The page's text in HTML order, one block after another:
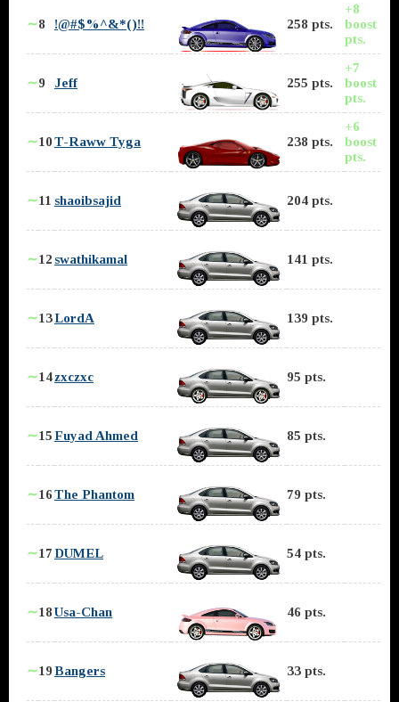
∼8 !@#$%^&*()!! 258 pts.
+8
boost
pts.
∼9 Jeff 255 pts.
+7
boost
pts.
∼10T-Raww Tyga 238 pts.
+6
boost
pts.
∼11 shaoibsajid 204 pts.
∼12swathikamal 141 pts.
∼13LordA 139 pts.
∼14zxczxc 95 pts.
∼15Fuyad Ahmed 85 pts.
∼16The Phantom 79 pts.
∼17DUMEL 54 pts.
∼18Usa-Chan 46 pts.
∼19Bangers 33 pts.